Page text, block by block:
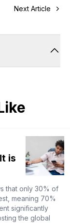
Next Article
is
that only 30% of
meaning 70%
significantly
the global